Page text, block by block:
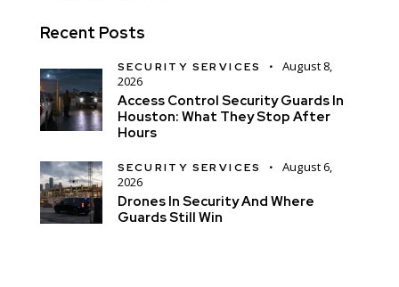
Recent Posts
SECURITY SERVICES
August 8,
2026
Access Control Security Guards In
Houston: What They Stop After
Hours
SECURITY SERVICES
August 6,
2026
Drones In Security And Where
Guards Still Win